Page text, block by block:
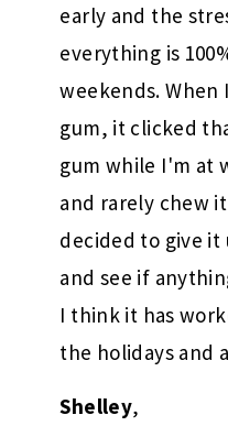
early and the
everything is
weekends.
gum, it clicked
gum while I'm at
and rarely chew
decided to give it
and see if
I think it has
the holidays and
Shelley,